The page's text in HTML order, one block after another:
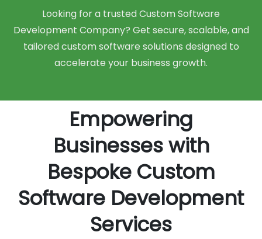
Looking for a trusted Custom Software
Development Company? Get secure, scalable, and
tailored custom software solutions designed to
accelerate your business growth.
Empowering
Businesses with
Bespoke Custom
Software Development
Services